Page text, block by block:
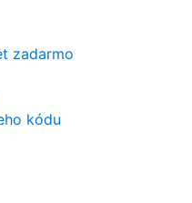
zadarmo
kódu